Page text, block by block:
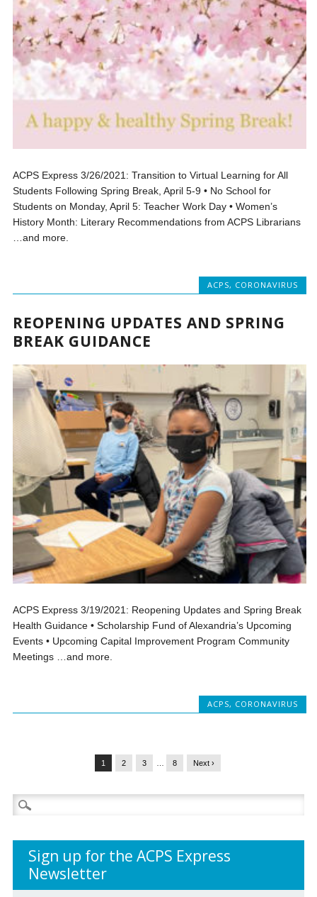
ACPS Express 3/26/2021: Transition to Virtual Learning for All
Students Following Spring Break, April 5-9 • No School for
Students on Monday, April 5: Teacher Work Day • Women’s
History Month: Literary Recommendations from ACPS Librarians
…and more.
ACPS, CORONAVIRUS
REOPENING UPDATES AND SPRING
BREAK GUIDANCE
ACPS Express 3/19/2021: Reopening Updates and Spring Break
Health Guidance • Scholarship Fund of Alexandria’s Upcoming
Events • Upcoming Capital Improvement Program Community
Meetings …and more.
ACPS, CORONAVIRUS
1 2 3 8 Next ›
Search
for:
Sign up for the ACPS Express
Newsletter